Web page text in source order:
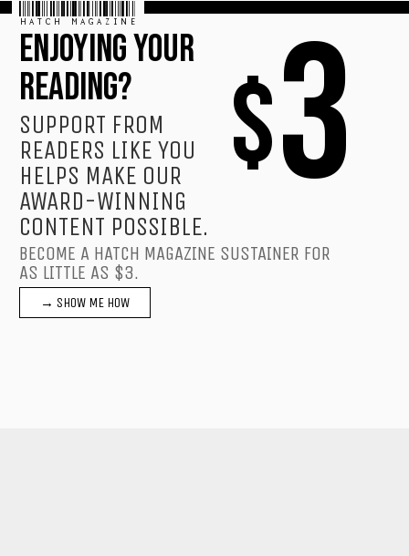
$3
HATCH MAGAZINE
ENJOYING YOUR
READING?
SUPPORT FROM
READERS LIKE YOU
HELPS MAKE OUR
AWARD-WINNING
CONTENT POSSIBLE.
BECOME A HATCH MAGAZINE SUSTAINER FOR
AS LITTLE AS $3.
→ SHOW ME HOW